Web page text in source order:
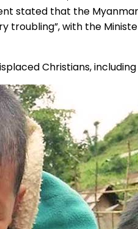
stated that the
troubling”, with the
Christians,